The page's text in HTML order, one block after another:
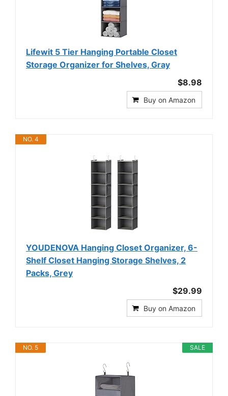
Lifewit 5 Tier Hanging Portable Closet
Storage Organizer for Shelves, Gray
$8.98
Buy on Amazon
NO. 4
YOUDENOVA Hanging Closet Organizer, 6-
Shelf Closet Hanging Storage Shelves, 2
Packs, Grey
$29.99
Buy on Amazon
SALE
NO. 5